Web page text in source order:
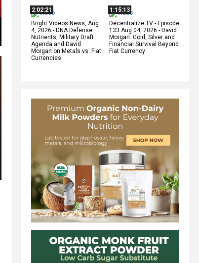
2:02:21
Bright Videos News, Aug
4, 2026 - DNA Defense
Nutrients, Military Draft
Agenda and David
Morgan on Metals vs. Fiat
Currencies
1:15:13
Decentralize.TV - Episode
133 Aug 04, 2026 - David
Morgan: Gold, Silver and
Financial Survival Beyond
Fiat Currency